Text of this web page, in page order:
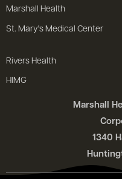
Marshall
1340
Marshall Health
St. Mary's Medical Center
Rivers Health
HIMG